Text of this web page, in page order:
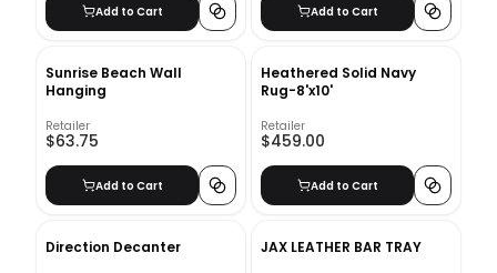
Add to Cart Add to Cart
Sunrise Beach Wall
Hanging
Retailer
$63.75
Add to Cart
Heathered Solid Navy
Rug-8'x10'
Retailer
$459.00
Add to Cart
Direction Decanter JAX LEATHER BAR TRAY